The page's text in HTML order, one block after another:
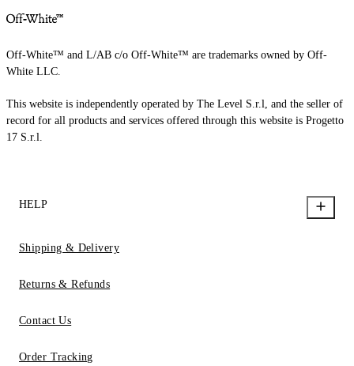
Off-White™ and L/AB c/o Off-White™ are trademarks owned by Off-
White LLC.
This website is independently operated by The Level S.r.l, and the seller of
record for all products and services offered through this website is Progetto
17 S.r.l.
HELP
Shipping & Delivery
Returns & Refunds
Contact Us
Order Tracking